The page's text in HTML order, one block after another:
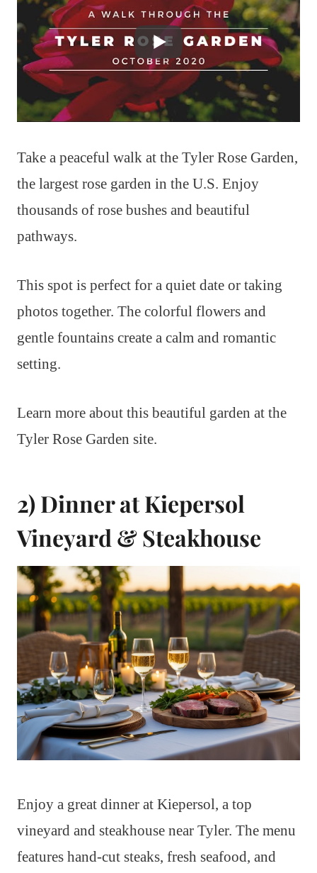
Take a peaceful walk at the Tyler Rose Garden,
the largest rose garden in the U.S. Enjoy
thousands of rose bushes and beautiful
pathways.
This spot is perfect for a quiet date or taking
photos together. The colorful flowers and
gentle fountains create a calm and romantic
setting.
Learn more about this beautiful garden at the
Tyler Rose Garden site.
2) Dinner at Kiepersol
Vineyard & Steakhouse
Enjoy a great dinner at Kiepersol, a top
vineyard and steakhouse near Tyler. The menu
features hand-cut steaks, fresh seafood, and